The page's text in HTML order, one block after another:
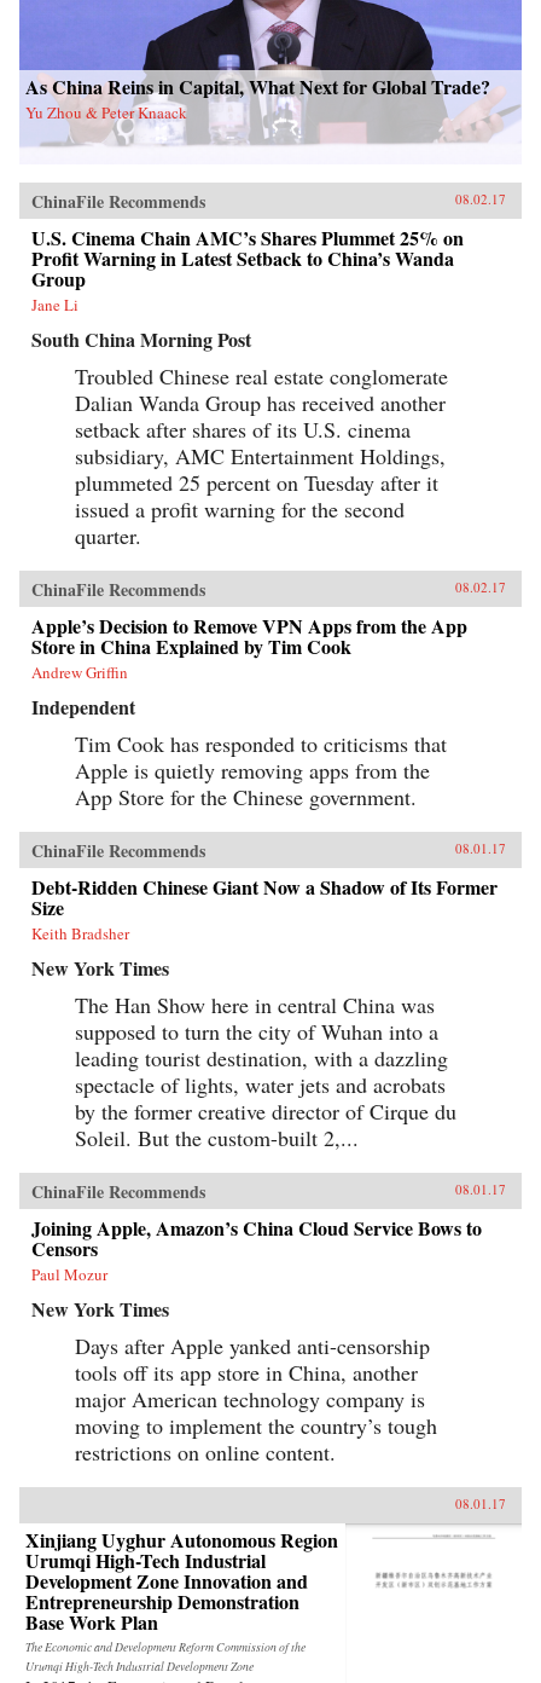
As China Reins in Capital, What Next for Global Trade?
Yu Zhou & Peter Knaack
ChinaFile Recommends 08.02.17
U.S. Cinema Chain AMC’s Shares Plummet 25% on
Profit Warning in Latest Setback to China’s Wanda
Group
Jane Li
South China Morning Post
Troubled Chinese real estate conglomerate
Dalian Wanda Group has received another
setback after shares of its U.S. cinema
subsidiary, AMC Entertainment Holdings,
plummeted 25 percent on Tuesday after it
issued a profit warning for the second
quarter.
ChinaFile Recommends 08.02.17
Apple’s Decision to Remove VPN Apps from the App
Store in China Explained by Tim Cook
Andrew Griffin
Independent
Tim Cook has responded to criticisms that
Apple is quietly removing apps from the
App Store for the Chinese government.
ChinaFile Recommends 08.01.17
Debt-Ridden Chinese Giant Now a Shadow of Its Former
Size
Keith Bradsher
New York Times
The Han Show here in central China was
supposed to turn the city of Wuhan into a
leading tourist destination, with a dazzling
spectacle of lights, water jets and acrobats
by the former creative director of Cirque du
Soleil. But the custom-built 2,...
ChinaFile Recommends 08.01.17
Joining Apple, Amazon’s China Cloud Service Bows to
Censors
Paul Mozur
New York Times
Days after Apple yanked anti-censorship
tools off its app store in China, another
major American technology company is
moving to implement the country’s tough
restrictions on online content.
08.01.17
Xinjiang Uyghur Autonomous Region
Urumqi High-Tech Industrial
Development Zone Innovation and
Entrepreneurship Demonstration
Base Work Plan
The Economic and Development Reform Commission of the
Urumqi High-Tech Industrial Development Zone